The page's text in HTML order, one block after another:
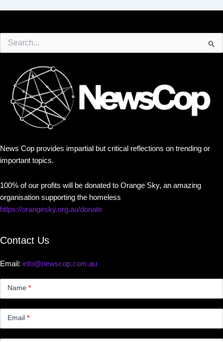
for:
News Cop provides impartial but critical reflections on trending or
important topics.
100% of our profits will be donated to Orange Sky, an amazing
organisation supporting the homeless
https://orangesky.org.au/donate
Contact Us
Email: info@newscop.com.au
Name *
Email *